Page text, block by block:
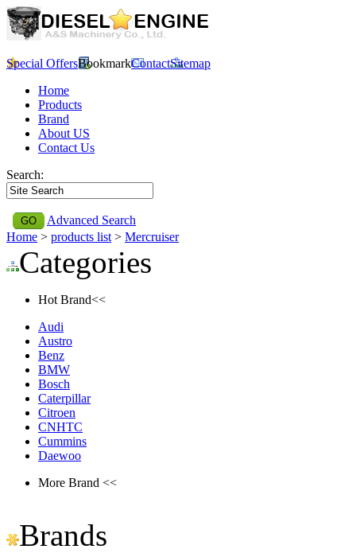
Special OffersBookmarkContactSitemap
Home
Products
Brand
About US
Contact Us
Search:
Advanced Search
Home > products list > Mercruiser
Categories
Hot Brand<<
Audi
Austro
Benz
BMW
Bosch
Caterpillar
Citroen
CNHTC
Cummins
Daewoo
More Brand <<
Brands